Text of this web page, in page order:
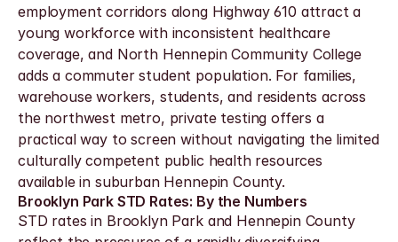
employment corridors along Highway 610 attract a
young workforce with inconsistent healthcare
coverage, and North Hennepin Community College
adds a commuter student population. For families,
warehouse workers, students, and residents across
the northwest metro, private testing offers a
practical way to screen without navigating the limited
culturally competent public health resources
available in suburban Hennepin County.
Brooklyn Park STD Rates: By the Numbers
STD rates in Brooklyn Park and Hennepin County